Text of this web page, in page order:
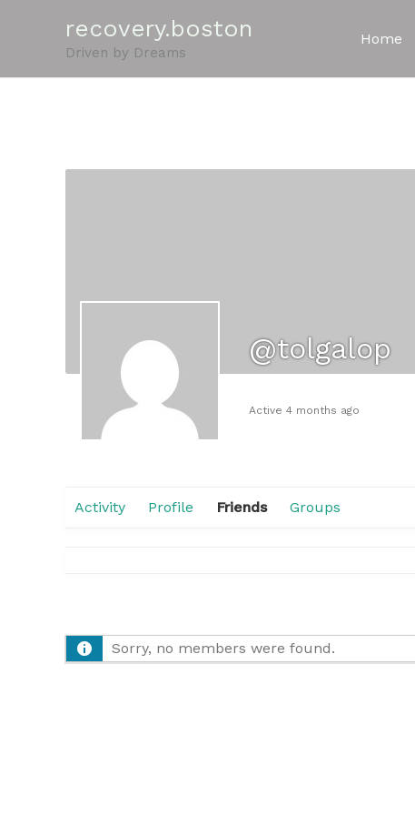
recovery.boston
Driven by Dreams
Home
@tolgalop
Active 4 months ago
Activity Profile Friends Groups
Sorry, no members were found.